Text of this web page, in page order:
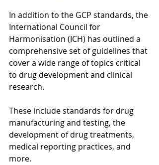
In addition to the GCP standards, the
International Council for
Harmonisation (ICH) has outlined a
comprehensive set of guidelines that
cover a wide range of topics critical
to drug development and clinical
research.
These include standards for drug
manufacturing and testing, the
development of drug treatments,
medical reporting practices, and
more.